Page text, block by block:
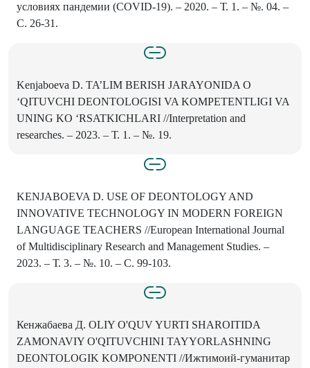
условиях пандемии (COVID-19). – 2020. – Т. 1. – №. 04. –
С. 26-31.
Kenjaboeva D. TA’LIM BERISH JARAYONIDA O
‘QITUVCHI DEONTOLOGISI VA KOMPETENTLIGI VA
UNING KO ‘RSATKICHLARI //Interpretation and
researches. – 2023. – Т. 1. – №. 19.
KENJABOEVA D. USE OF DEONTOLOGY AND
INNOVATIVE TECHNOLOGY IN MODERN FOREIGN
LANGUAGE TEACHERS //European International Journal
of Multidisciplinary Research and Management Studies. –
2023. – Т. 3. – №. 10. – С. 99-103.
Кенжабаева Д. OLIY O'QUV YURTI SHAROITIDA
ZAMONAVIY O'QITUVCHINI TAYYORLASHNING
DEONTOLOGIK KOMPONENTI //Ижтимоий-гуманитар